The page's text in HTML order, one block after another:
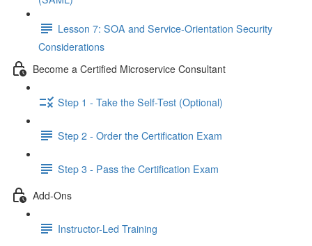
Lesson 7: SOA and Service-Orientation Security
Considerations
Become a Certified Microservice Consultant
Step 1 - Take the Self-Test (Optional)
Step 2 - Order the Certification Exam
Step 3 - Pass the Certification Exam
Add-Ons
Instructor-Led Training